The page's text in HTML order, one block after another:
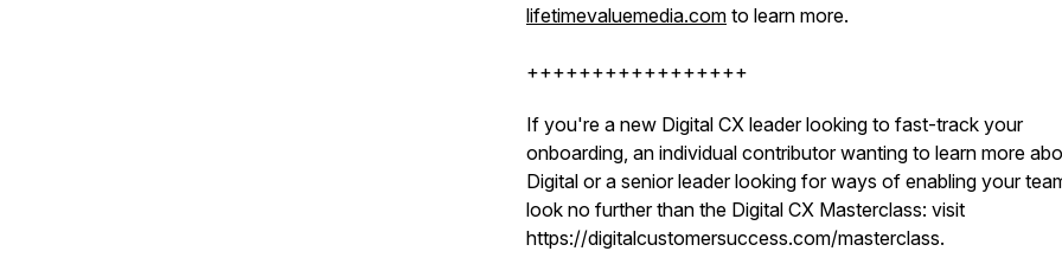
lifetimevaluemedia.com to learn more.
+++++++++++++++++
If you're a new Digital CX leader looking to fast-track your
onboarding, an individual contributor wanting to learn more
Digital or a senior leader looking for ways of enabling your
look no further than the Digital CX Masterclass: visit
https://digitalcustomersuccess.com/masterclass.